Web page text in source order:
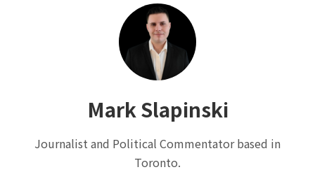
Mark Slapinski
Journalist and Political Commentator based in
Toronto.